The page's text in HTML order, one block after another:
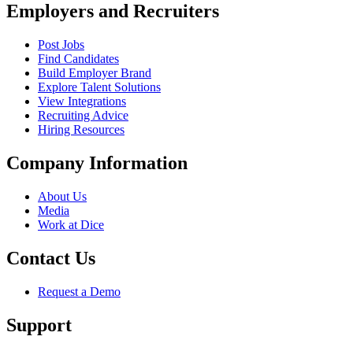
Employers and Recruiters
Post Jobs
Find Candidates
Build Employer Brand
Explore Talent Solutions
View Integrations
Recruiting Advice
Hiring Resources
Company Information
About Us
Media
Work at Dice
Contact Us
Request a Demo
Support